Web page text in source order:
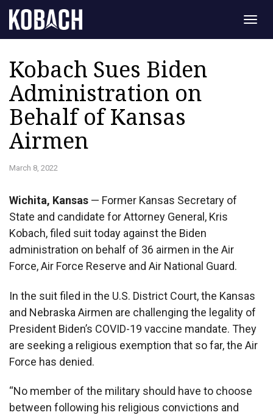
Kobach Sues Biden
Administration on
Behalf of Kansas
Airmen
March 8, 2022
Wichita, Kansas — Former Kansas Secretary of
State and candidate for Attorney General, Kris
Kobach, filed suit today against the Biden
administration on behalf of 36 airmen in the Air
Force, Air Force Reserve and Air National Guard.
In the suit filed in the U.S. District Court, the Kansas
and Nebraska Airmen are challenging the legality of
President Biden’s COVID-19 vaccine mandate. They
are seeking a religious exemption that so far, the Air
Force has denied.
“No member of the military should have to choose
between following his religious convictions and